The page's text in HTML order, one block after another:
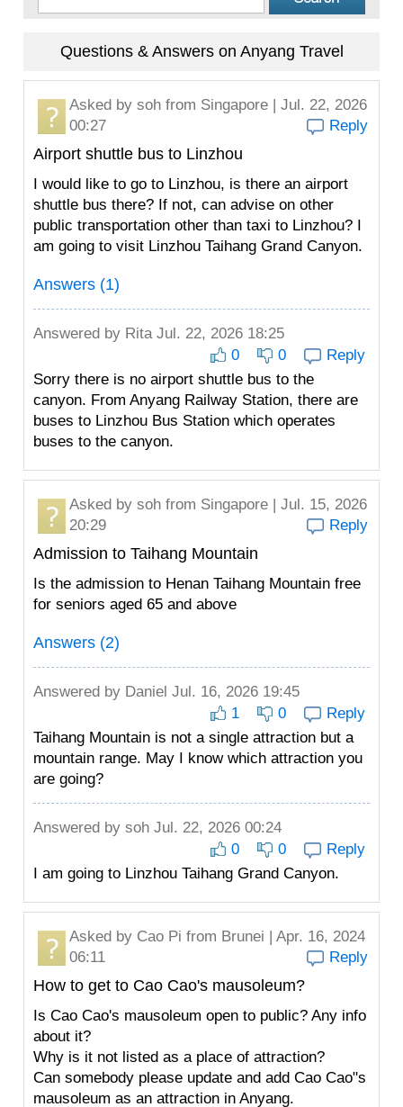
Questions & Answers on Anyang Travel
Asked by soh from Singapore | Jul. 22, 2026
00:27
Reply
Airport shuttle bus to Linzhou
I would like to go to Linzhou, is there an airport
shuttle bus there? If not, can advise on other
public transportation other than taxi to Linzhou? I
am going to visit Linzhou Taihang Grand Canyon.
Answers (1)
Answered by RitaJul. 22, 2026 18:25
0
0
Reply
Sorry there is no airport shuttle bus to the
canyon. From Anyang Railway Station, there are
buses to Linzhou Bus Station which operates
buses to the canyon.
Asked by soh from Singapore | Jul. 15, 2026
20:29
Reply
Admission to Taihang Mountain
Is the admission to Henan Taihang Mountain free
for seniors aged 65 and above
Answers (2)
Answered by Daniel Jul. 16, 2026 19:45
1
0
Reply
Taihang Mountain is not a single attraction but a
mountain range. May I know which attraction you
are going?
Answered by soh Jul. 22, 2026 00:24
0
0
Reply
I am going to Linzhou Taihang Grand Canyon.
Asked by Cao Pi from Brunei | Apr. 16, 2024
06:11
Reply
How to get to Cao Cao's mausoleum?
Is Cao Cao's mausoleum open to public? Any info
about it?
Why is it not listed as a place of attraction?
Can somebody please update and add Cao Cao"s
mausoleum as an attraction in Anyang.